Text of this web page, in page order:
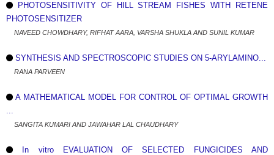
PHOTOSENSITIVITY OF HILL STREAM FISHES WITH RETENE
PHOTOSENSITIZER
NAVEED CHOWDHARY, RIFHAT AARA, VARSHA SHUKLA AND SUNIL KUMAR
SYNTHESIS AND SPECTROSCOPIC STUDIES ON 5-ARYLAMINO...
RANA PARVEEN
A MATHEMATICAL MODEL FOR CONTROL OF OPTIMAL GROWTH
...
SANGITA KUMARI AND JAWAHAR LAL CHAUDHARY
In vitro EVALUATION OF SELECTED FUNGICIDES AND